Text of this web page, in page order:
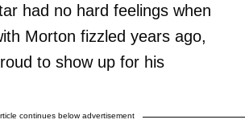
had no hard feelings when
Morton fizzled years ago,
to show up for his
continues below advertisement